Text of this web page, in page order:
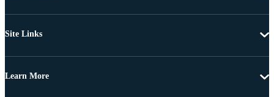
Site Links
Learn More